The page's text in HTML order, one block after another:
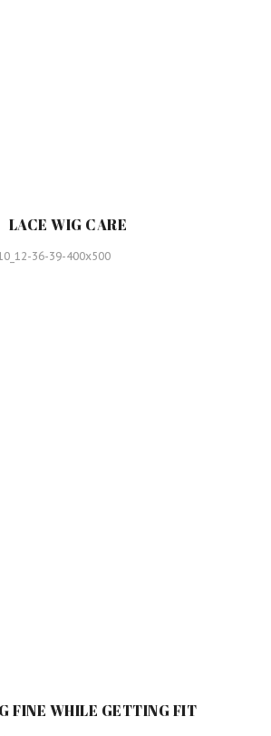
LACE WIG CARE
FINE WHILE GETTING FIT